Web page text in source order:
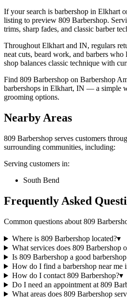
If your search is barbershop in Elkhart
listing to preview 809 Barbershop.
trims, sharp fades, and classic barber
Throughout Elkhart and IN, regulars
neat cuts, beard work, and barbers who
shop balances classic technique with
Find 809 Barbershop on Barbershop
barbershops in Elkhart, IN — a simple
grooming options.
Nearby Areas
809 Barbershop serves customers
surrounding communities, including:
Serving customers in:
South Bend
Frequently Asked
Common questions about 809
Where is 809 Barbershop located?▾
What services does 809 Barbershop
Is 809 Barbershop a good
How do I find a barbershop near me
How do I contact 809 Barbershop?▾
Do I need an appointment at 809
What areas does 809 Barbershop